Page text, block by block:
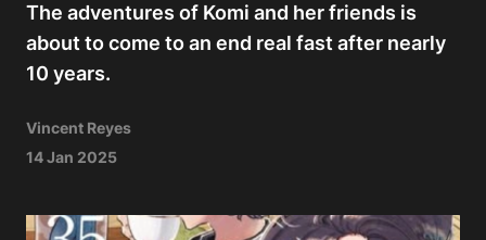
The adventures of Komi and her friends is
about to come to an end real fast after nearly
10 years.
Vincent Reyes
14 Jan 2025